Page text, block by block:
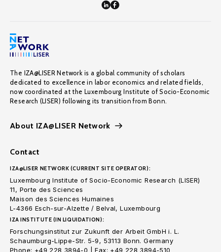
The IZA@LISER Network is a global community of scholars
dedicated to excellence in labor economics and related fields,
now coordinated at the Luxembourg Institute of Socio-Economic
Research (LISER) following its transition from Bonn.
About IZA@LISER Network
Contact
IZA@LISER NETWORK (CURRENT SITE OPERATOR):
Luxembourg Institute of Socio-Economic Research (LISER)
11, Porte des Sciences
Maison des Sciences Humaines
L-4366 Esch-sur-Alzette / Belval, Luxembourg
IZA INSTITUTE (IN LIQUIDATION):
Forschungsinstitut zur Zukunft der Arbeit GmbH i. L.
Schaumburg-Lippe-Str. 5-9, 53113 Bonn. Germany
Phone: +49 228 3894-0 | Fax: +49 228 3894-510